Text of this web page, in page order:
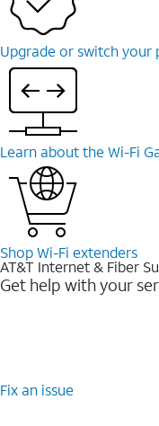
Upgrade or switch your
Learn about the Wi-Fi
Shop Wi-Fi extenders
AT&T Internet & Fiber
Get help with your
Fix an issue